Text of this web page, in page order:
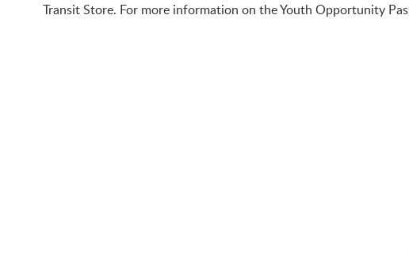
Transit Store. For more information on the Youth Opportunity